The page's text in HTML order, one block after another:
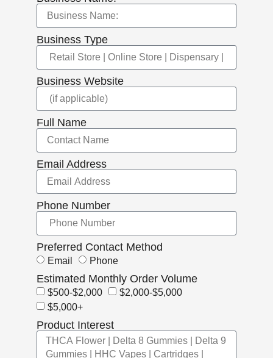
Business Type
Business Website
Full Name
Email Address
Phone Number
Preferred Contact Method
Email Phone
Estimated Monthly Order Volume
$500-$2,000
$2,000-$5,000
$5,000+
Product Interest